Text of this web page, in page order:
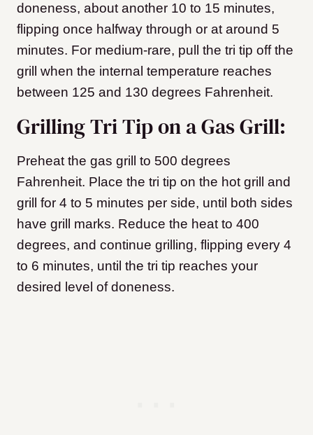
doneness, about another 10 to 15 minutes,
flipping once halfway through or at around 5
minutes. For medium-rare, pull the tri tip off the
grill when the internal temperature reaches
between 125 and 130 degrees Fahrenheit.
Grilling Tri Tip on a Gas Grill:
Preheat the gas grill to 500 degrees
Fahrenheit. Place the tri tip on the hot grill and
grill for 4 to 5 minutes per side, until both sides
have grill marks. Reduce the heat to 400
degrees, and continue grilling, flipping every 4
to 6 minutes, until the tri tip reaches your
desired level of doneness.